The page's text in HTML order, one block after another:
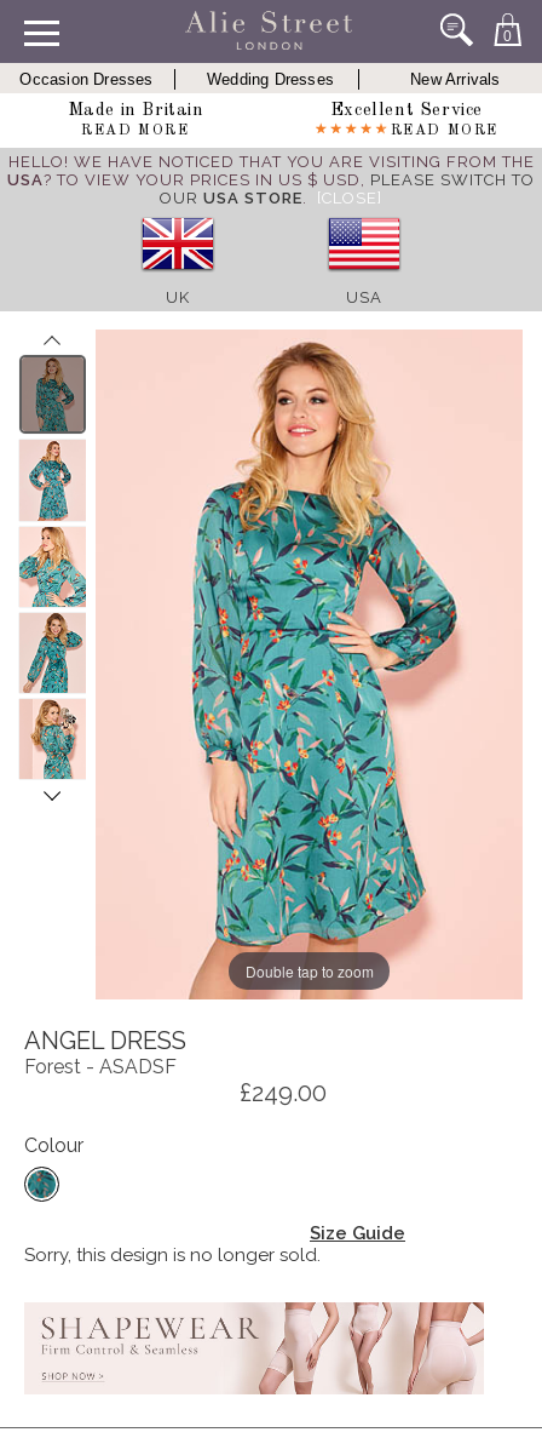
0
Occasion Dresses Wedding Dresses
New Arrivals
Made in Britain
READ MORE
Excellent Service
READ MORE
HELLO! WE HAVE NOTICED THAT YOU ARE VISITING FROM THE
USA? TO VIEW YOUR PRICES IN US $ USD, PLEASE SWITCH TO
OUR USA STORE. [CLOSE]
UK USA
Double tap to zoom
ANGEL DRESS
Forest - ASADSF
£249.00
Colour
Size Guide
Sorry, this design is no longer sold.